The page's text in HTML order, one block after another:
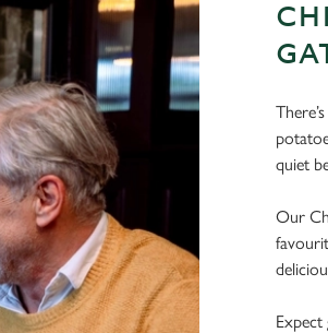
quiet
Our
Expect